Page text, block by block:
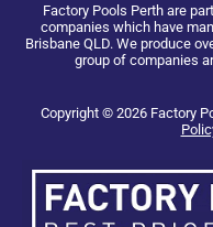
Factory Pools Perth are
companies which have
Brisbane QLD. We produce
group of companies
Copyright © 2026 Factory